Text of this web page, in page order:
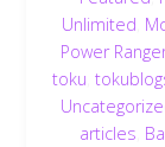
Unlimited
Power
toku
articles